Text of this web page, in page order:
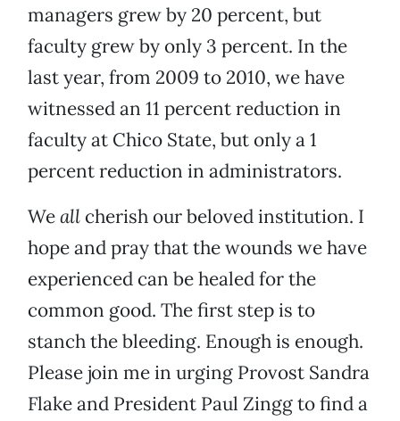
managers grew by 20 percent, but
faculty grew by only 3 percent. In the
last year, from 2009 to 2010, we have
witnessed an 11 percent reduction in
faculty at Chico State, but only a 1
percent reduction in administrators.
Weall cherish our beloved institution. I
hope and pray that the wounds we have
experienced can be healed for the
common good. The first step is to
stanch the bleeding. Enough is enough.
Please join me in urging Provost Sandra
Flake and President Paul Zingg to find a